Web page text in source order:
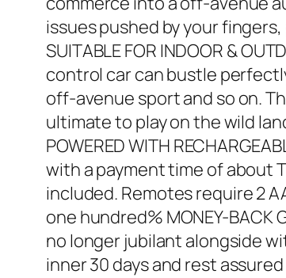
issues pushed by your
SUITABLE FOR INDOOR &
control car can bustle
off-avenue sport and so on.
ultimate to play on the wild
POWERED WITH
with a payment time of about
included. Remotes require 2
one hundred% MONEY-BACK
no longer jubilant alongside
inner 30 days and rest